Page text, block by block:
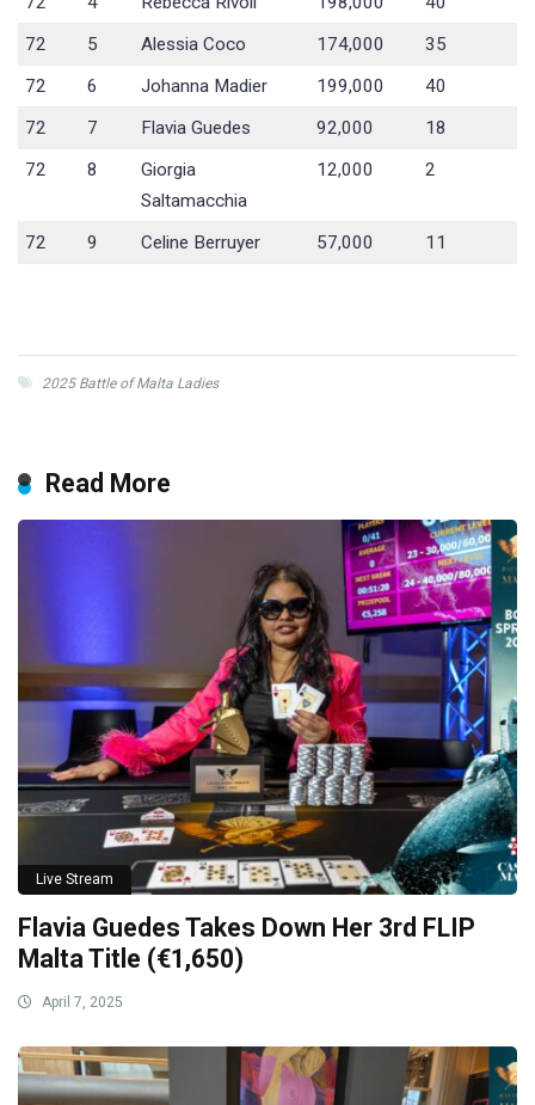
72
5 Alessia Coco 174,000
35
72
6 Johanna Madier 199,000
40
72
7 Flavia Guedes 92,000
18
72
8
Giorgia
Saltamacchia
12,000 2
72 9 Celine Berruyer 57,000 11
2025 Battle of Malta Ladies
Read More
Live Stream
Flavia Guedes Takes Down Her 3rd FLIP
Malta Title (€1,650)
April 7, 2025